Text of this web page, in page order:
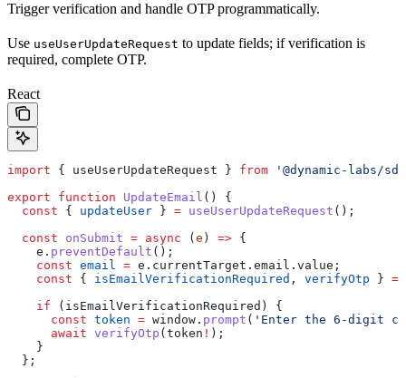
Trigger verification and handle OTP programmatically.
Use useUserUpdateRequest to update fields; if verification is
required, complete OTP.
React
import { useUserUpdateRequest } from '@dynamic-labs/
export function UpdateEmail () {
  const
{ updateUser } = useUserUpdateRequest ();
  const
onSubmit = async ( e ) => {
    e
. preventDefault ();
    const
email = e . currentTarget . email . value ;
    const
{ isEmailVerificationRequired , verifyOtp } =
    if
( isEmailVerificationRequired ) {
      const
token = window . prompt ( 'Enter the 6-digit
      await
verifyOtp ( token ! );
    }
  };